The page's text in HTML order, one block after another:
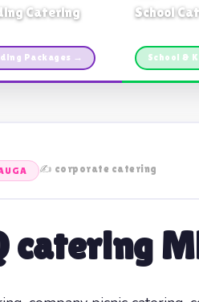
Catering
Packages →
School
School &
✍️ corporate catering
catering